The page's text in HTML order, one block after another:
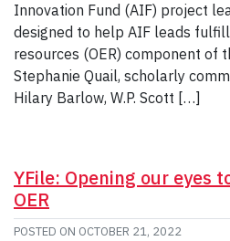
Innovation Fund (AIF) project
designed to help AIF leads
resources (OER) component of
Stephanie Quail, scholarly
Hilary Barlow, W.P. Scott […]
YFile: Opening our eyes
OER
POSTED ON OCTOBER 21, 2022